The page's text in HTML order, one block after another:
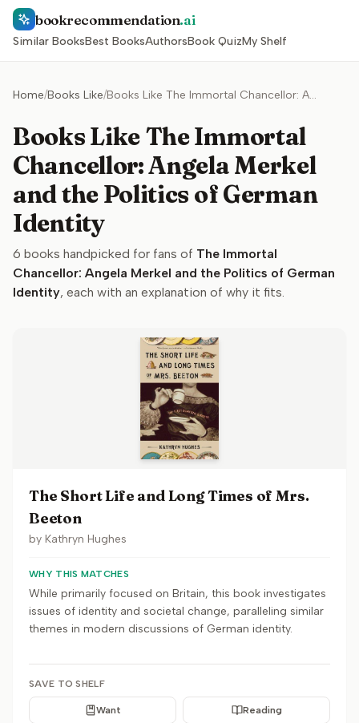
bookrecommendation.ai
Similar BooksBest BooksAuthorsBook QuizMy Shelf
Home/Books Like/ Books Like The Immortal Chancellor: Angela Merkel and the Politics of German Identity
Books Like The Immortal
Chancellor: Angela Merkel
and the Politics of German
Identity
6 books handpicked for fans of The Immortal
Chancellor: Angela Merkel and the Politics of German
Identity, each with an explanation of why it fits.
The Short Life and Long Times of Mrs.
Beeton
by Kathryn Hughes
WHY THIS MATCHES
While primarily focused on Britain, this book investigates
issues of identity and societal change, paralleling similar
themes in modern discussions of German identity.
SAVE TO SHELF
Want Reading